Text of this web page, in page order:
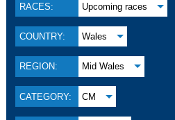
RACES: Upcoming races
COUNTRY: Wales
REGION: Mid Wales
CATEGORY: CM